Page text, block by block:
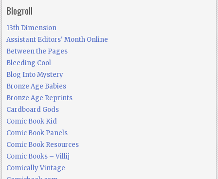
Blogroll
13th Dimension
Assistant Editors' Month Online
Between the Pages
Bleeding Cool
Blog Into Mystery
Bronze Age Babies
Bronze Age Reprints
Cardboard Gods
Comic Book Kid
Comic Book Panels
Comic Book Resources
Comic Books – Villij
Comically Vintage